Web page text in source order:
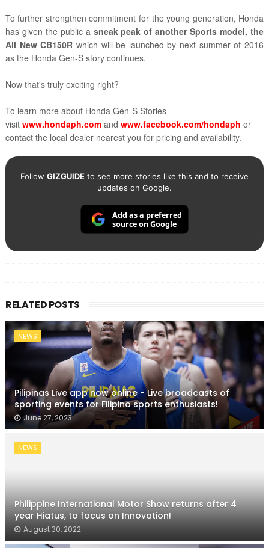
To further strengthen commitment for the young generation, Honda
has given the public a sneak peak of another Sports model, the
All New CB150R which will be launched by next summer of 2016
as the Honda Gen-S story continues.
Now that's truly exciting right?
To learn more about Honda Gen-S Stories
visit www.hondaph.comand www.facebook.com/hondaph or
contact the local dealer nearest you for pricing and availability.
Follow GIZGUIDEto see more stories like this and to receive
updates on Google.
Add as a preferred
source on Google
RELATED POSTS
NEWS
Pilipinas Live app now online - Live broadcasts of
sporting events for Filipino sports enthusiasts!
June 27, 2023
NEWS
Philippine International Motor Show returns after 4
year Hiatus, to focus on Innovation!
August 30, 2022